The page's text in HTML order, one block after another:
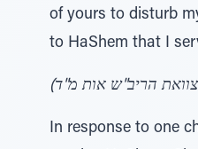
of yours to disturb
to HaShem that I
In response to one